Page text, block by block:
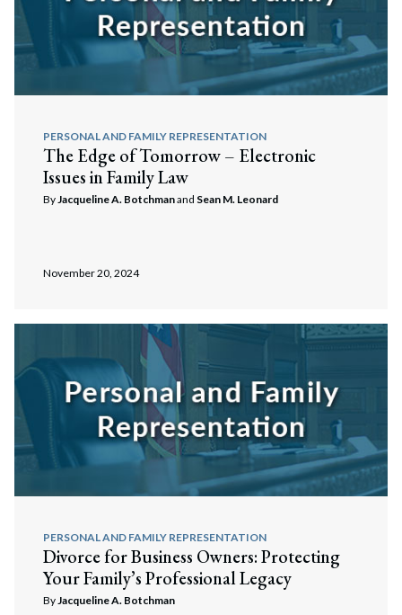
Search
PERSONAL AND FAMILY REPRESENTATION
The Edge of Tomorrow – Electronic
Issues in Family Law
ByJacqueline A. Botchmanand Sean M. Leonard
November 20, 2024
PERSONAL AND FAMILY REPRESENTATION
Divorce for Business Owners: Protecting
Your Family’s Professional Legacy
ByJacqueline A. Botchman